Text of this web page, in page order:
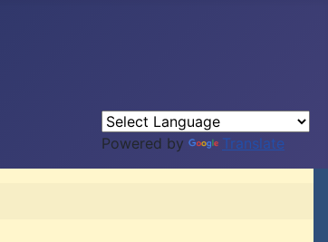
Powered by Translate